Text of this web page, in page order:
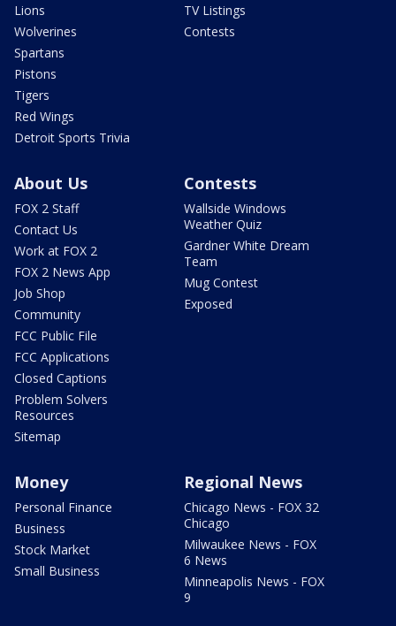
Lions
Wolverines
Spartans
Pistons
Tigers
Red Wings
Detroit Sports Trivia
TV Listings
Contests
About Us
FOX 2 Staff
Contact Us
Work at FOX 2
FOX 2 News App
Job Shop
Community
FCC Public File
FCC Applications
Closed Captions
Problem Solvers
Resources
Sitemap
Contests
Wallside Windows
Weather Quiz
Gardner White Dream
Team
Mug Contest
Exposed
Money
Personal Finance
Business
Stock Market
Small Business
Regional News
Chicago News - FOX 32
Chicago
Milwaukee News - FOX
6 News
Minneapolis News - FOX
9